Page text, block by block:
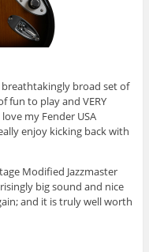
breathtakingly broad set of
fun to play and VERY
my Fender USA
enjoy kicking back with
Modified Jazzmaster
big sound and nice
and it is truly well worth